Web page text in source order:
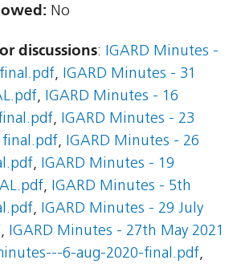
No
discussions: IGARD Minutes -
, IGARD Minutes - 31
, IGARD Minutes - 16
, IGARD Minutes - 23
final.pdf, IGARD Minutes - 26
, IGARD Minutes - 19
, IGARD Minutes - 5th
, IGARD Minutes - 29 July
, IGARD Minutes - 27th May 2021
6-aug-2020-final.pdf,